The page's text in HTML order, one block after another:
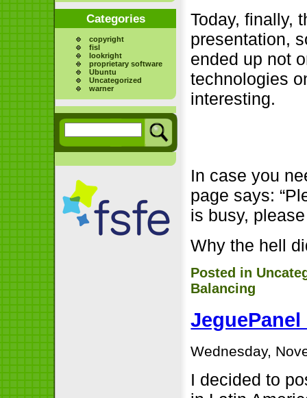
Categories
copyright
fisl
lookright
proprietary software
Ubuntu
Uncategorized
warner
Today, finally,
presentation,
ended up not
technologies
interesting.
In case you
page says:
is busy,
Why the hell
Posted in
Balancing
Wednesday,
I decided to